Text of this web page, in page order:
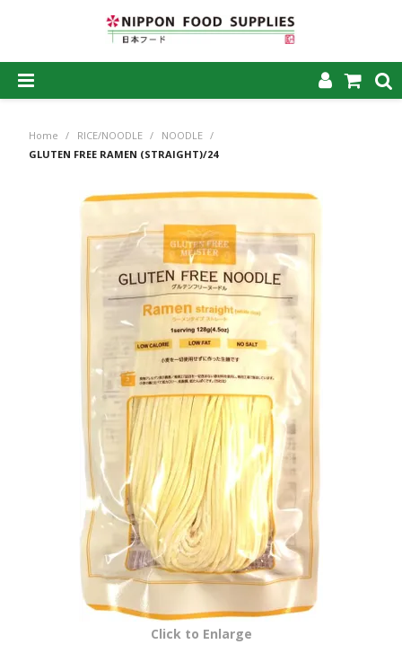
HOME
ABOUT US
PRODUCTS
MY ACCOUNT
CAREERS
CONTACT US
Home / RICE/NOODLE / NOODLE /
GLUTEN FREE RAMEN (STRAIGHT)/24
Click to Enlarge